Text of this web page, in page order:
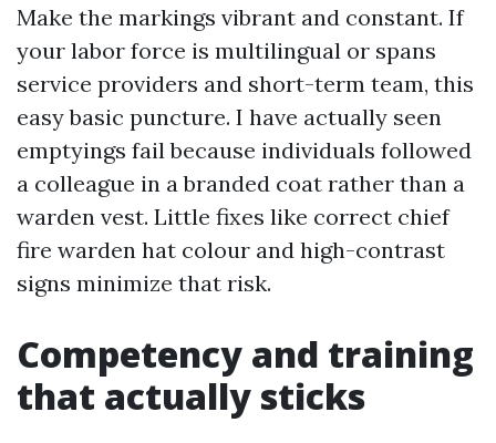
Make the markings vibrant and constant. If
your labor force is multilingual or spans
service providers and short-term team, this
easy basic puncture. I have actually seen
emptyings fail because individuals followed
a colleague in a branded coat rather than a
warden vest. Little fixes like correct chief
fire warden hat colour and high-contrast
signs minimize that risk.
Competency and training
that actually sticks